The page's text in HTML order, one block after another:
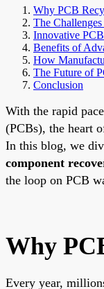
Why PCB
The
Innovative
Benefits of
How
The Future of
Conclusion
With the rapid
(PCBs), the heart
In this blog, we
component
the loop on PCB
Why
Every year,